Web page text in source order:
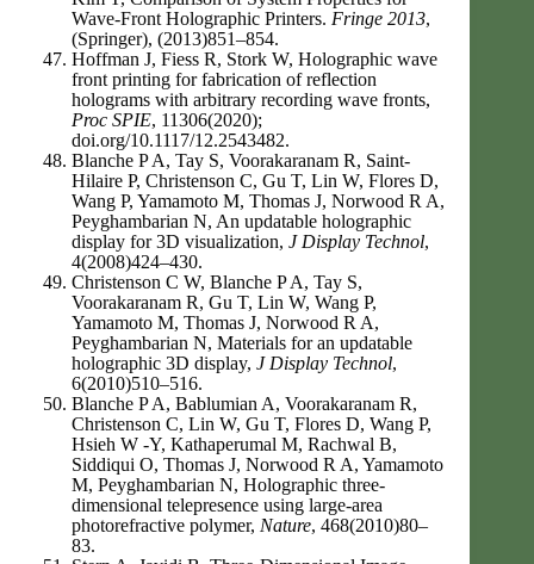
Wave-Front Holographic Printers. Fringe 2013,
(Springer), (2013)851–854.
Hoffman J, Fiess R, Stork W, Holographic wave
front printing for fabrication of reflection
holograms with arbitrary recording wave fronts,
Proc SPIE, 11306(2020);
doi.org/10.1117/12.2543482.
Blanche P A, Tay S, Voorakaranam R, Saint-
Hilaire P, Christenson C, Gu T, Lin W, Flores D,
Wang P, Yamamoto M, Thomas J, Norwood R A,
Peyghambarian N, An updatable holographic
display for 3D visualization, J Display Technol,
4(2008)424–430.
Christenson C W, Blanche P A, Tay S,
Voorakaranam R, Gu T, Lin W, Wang P,
Yamamoto M, Thomas J, Norwood R A,
Peyghambarian N, Materials for an updatable
holographic 3D display, J Display Technol,
6(2010)510–516.
Blanche P A, Bablumian A, Voorakaranam R,
Christenson C, Lin W, Gu T, Flores D, Wang P,
Hsieh W -Y, Kathaperumal M, Rachwal B,
Siddiqui O, Thomas J, Norwood R A, Yamamoto
M, Peyghambarian N, Holographic three-
dimensional telepresence using large-area
photorefractive polymer, Nature, 468(2010)80–
83.